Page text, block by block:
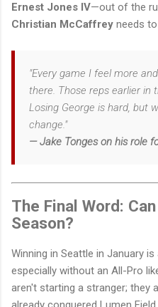
Ernest Jones IV—out of the
Christian McCaffrey needs
"Every game I feel more
there. Those reps earlier in
Losing George is hard, but
change."
— Jake Tonges on his role
The Final Word:
Season?
Winning in Seattle in January
especially without an All-Pro
aren't starting a stranger; they